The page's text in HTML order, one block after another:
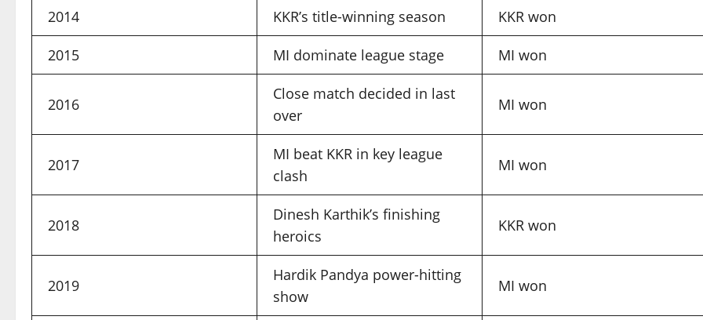
2014 KKR’s title-winning season KKR won
2015 MI dominate league stage MI won
2016
Close match decided in last
over
MI won
2017
MI beat KKR in key league
clash
MI won
2018
Dinesh Karthik’s finishing
heroics
KKR won
2019
Hardik Pandya power-hitting
show
MI won